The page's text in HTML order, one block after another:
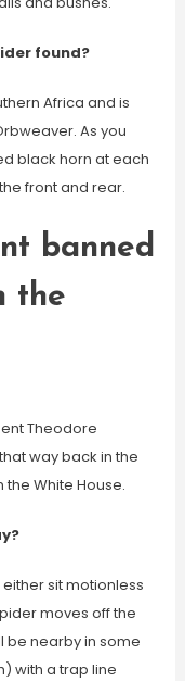
found?
Africa and is
As you
black horn at each
front and rear.
banned
the
Theodore
way back in the
the White House.
sit motionless
moves off the
be nearby in some
with a trap line